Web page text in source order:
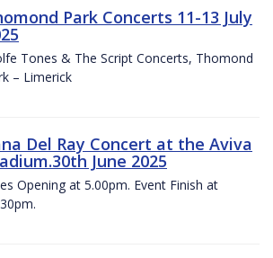
Park Concerts 11-13 July
Tones & The Script Concerts, Thomond
– Limerick
Del Ray Concert at the Aviva
June 2025
Opening at 5.00pm. Event Finish at